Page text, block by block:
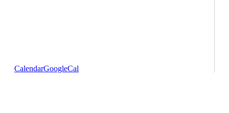
CalendarGoogleCal